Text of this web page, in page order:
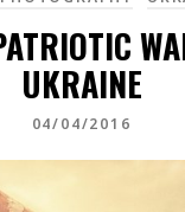
UKRAINE
04/04/2016